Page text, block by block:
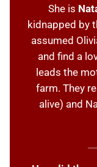
She is
kidnapped by
assumed
and find a
leads the
farm. They
alive) and